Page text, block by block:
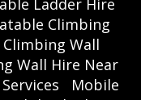
Ladder Hire
Climbing
Wall
Wall Hire Near
Mobile